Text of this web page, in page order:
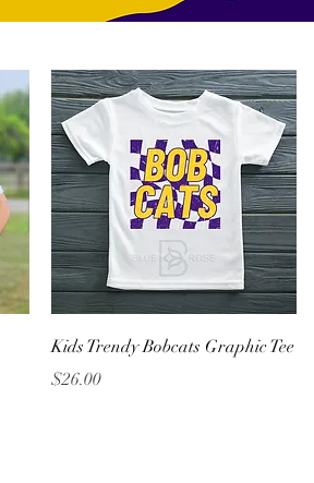
Quick View
Kids Trendy Bobcats Graphic Tee
Price
$26.00